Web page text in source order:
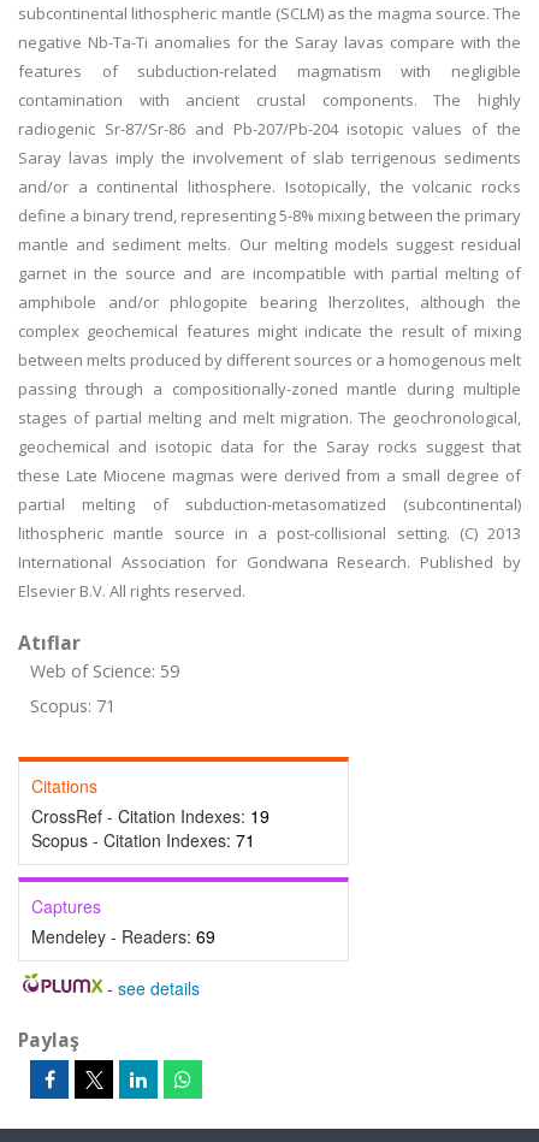
subcontinental lithospheric mantle (SCLM) as the magma source. The
negative Nb-Ta-Ti anomalies for the Saray lavas compare with the
features of subduction-related magmatism with negligible
contamination with ancient crustal components. The highly
radiogenic Sr-87/Sr-86 and Pb-207/Pb-204 isotopic values of the
Saray lavas imply the involvement of slab terrigenous sediments
and/or a continental lithosphere. Isotopically, the volcanic rocks
define a binary trend, representing 5-8% mixing between the primary
mantle and sediment melts. Our melting models suggest residual
garnet in the source and are incompatible with partial melting of
amphibole and/or phlogopite bearing lherzolites, although the
complex geochemical features might indicate the result of mixing
between melts produced by different sources or a homogenous melt
passing through a compositionally-zoned mantle during multiple
stages of partial melting and melt migration. The geochronological,
geochemical and isotopic data for the Saray rocks suggest that
these Late Miocene magmas were derived from a small degree of
partial melting of subduction-metasomatized (subcontinental)
lithospheric mantle source in a post-collisional setting. (C) 2013
International Association for Gondwana Research. Published by
Elsevier B.V. All rights reserved.
Atıflar
Web of Science: 59
Scopus: 71
Citations
CrossRef - Citation Indexes: 19
Scopus - Citation Indexes: 71
Captures
Mendeley - Readers: 69
- see details
Paylaş